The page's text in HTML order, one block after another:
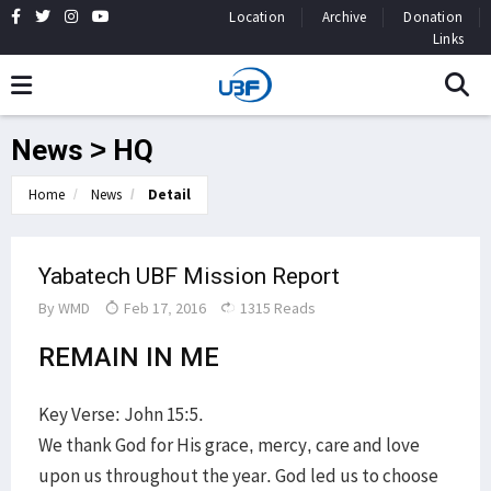
Location Archive
Donation
Links
News > HQ
Home News Detail
Yabatech UBF Mission Report
By WMD Feb 17, 2016 1315 Reads
REMAIN IN ME
Key Verse: John 15:5.
We thank God for His grace, mercy, care and love
upon us throughout the year. God led us to choose